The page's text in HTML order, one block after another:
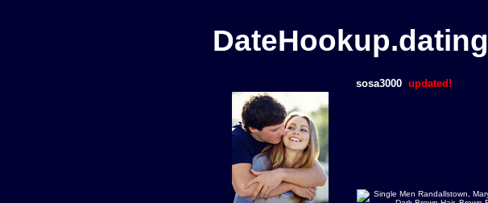
DateHookup.dating
sosa3000 updated!